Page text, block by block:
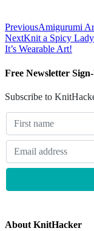
PreviousAmigurumi
NextKnit a Spicy
It’s Wearable Art!
Free Newsletter
Subscribe to
About KnitHacker